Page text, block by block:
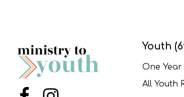
Youth
One
All Youth